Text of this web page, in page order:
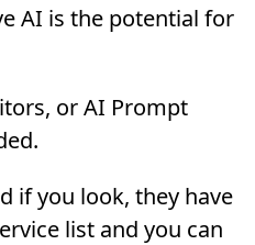
AI is the potential for
or AI Prompt
if you look, they have
list and you can